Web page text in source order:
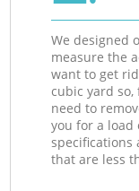
We designed
measure the
want to get
cubic yard
need to
you for a load
specifications
that are less